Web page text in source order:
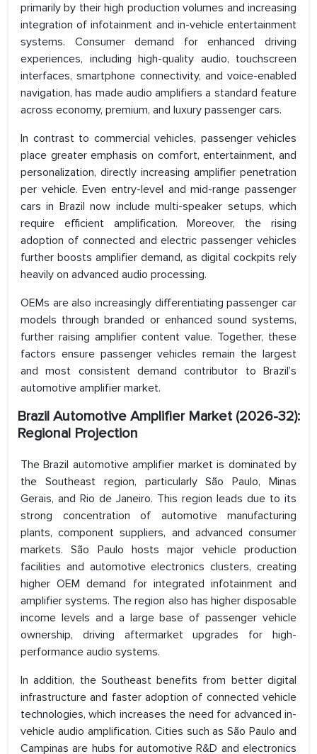
primarily by their high production volumes and increasing
integration of infotainment and in-vehicle entertainment
systems. Consumer demand for enhanced driving
experiences, including high-quality audio, touchscreen
interfaces, smartphone connectivity, and voice-enabled
navigation, has made audio amplifiers a standard feature
across economy, premium, and luxury passenger cars.
In contrast to commercial vehicles, passenger vehicles
place greater emphasis on comfort, entertainment, and
personalization, directly increasing amplifier penetration
per vehicle. Even entry-level and mid-range passenger
cars in Brazil now include multi-speaker setups, which
require efficient amplification. Moreover, the rising
adoption of connected and electric passenger vehicles
further boosts amplifier demand, as digital cockpits rely
heavily on advanced audio processing.
OEMs are also increasingly differentiating passenger car
models through branded or enhanced sound systems,
further raising amplifier content value. Together, these
factors ensure passenger vehicles remain the largest
and most consistent demand contributor to Brazil’s
automotive amplifier market.
Brazil Automotive Amplifier Market (2026-32):
Regional Projection
The Brazil automotive amplifier market is dominated by
the Southeast region, particularly São Paulo, Minas
Gerais, and Rio de Janeiro. This region leads due to its
strong concentration of automotive manufacturing
plants, component suppliers, and advanced consumer
markets. São Paulo hosts major vehicle production
facilities and automotive electronics clusters, creating
higher OEM demand for integrated infotainment and
amplifier systems. The region also has higher disposable
income levels and a large base of passenger vehicle
ownership, driving aftermarket upgrades for high-
performance audio systems.
In addition, the Southeast benefits from better digital
infrastructure and faster adoption of connected vehicle
technologies, which increases the need for advanced in-
vehicle audio amplification. Cities such as São Paulo and
Campinas are hubs for automotive R&D and electronics